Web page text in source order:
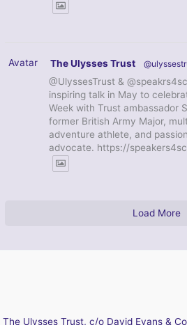
Avatar The Ulysses Trust
@UlyssesTrust &
inspiring talk in May to
Week with Trust ambassador
former British Army Major,
adventure athlete, and
advocate. https://
Load More
The Ulysses Trust, c/o David Evans &